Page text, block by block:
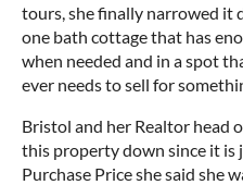
tours, she finally narrowed it
one bath cottage that has
when needed and in a spot
ever needs to sell for
Bristol and her Realtor head
this property down since it is
Purchase Price she said she